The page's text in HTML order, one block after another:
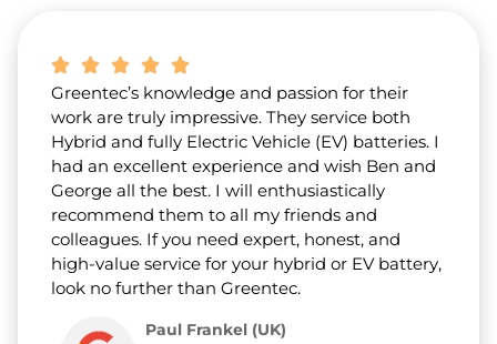
u
u
s
Greentec’s knowledge and passion for their
work are truly impressive. They service both
Hybrid and fully Electric Vehicle (EV) batteries. I
had an excellent experience and wish Ben and
George all the best. I will enthusiastically
recommend them to all my friends and
colleagues. If you need expert, honest, and
high-value service for your hybrid or EV battery,
look no further than Greentec.
Paul Frankel (UK)